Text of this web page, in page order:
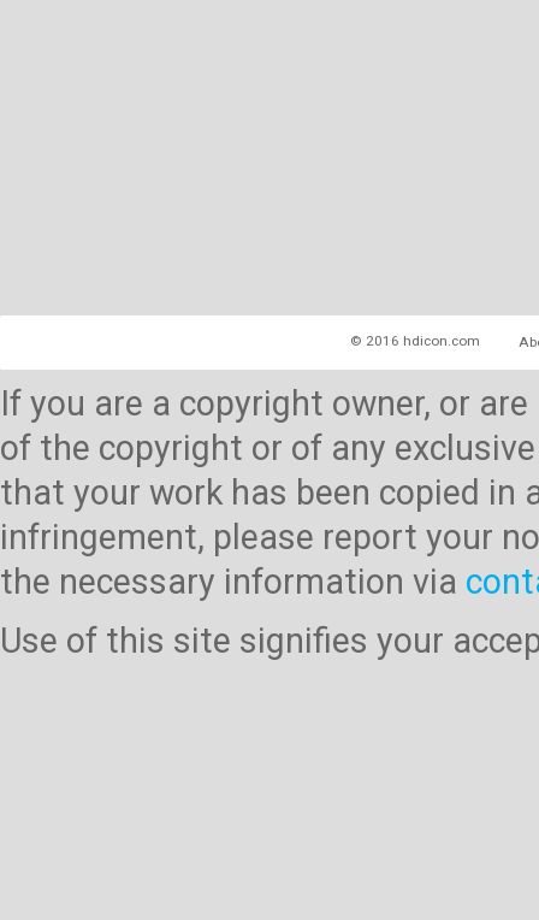
© 2016 hdicon.com
If you are a copyright owner, or
of the copyright or of any
that your work has been copied
infringement, please report your
the necessary information via
Use of this site signifies your